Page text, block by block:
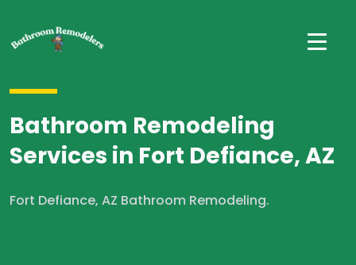
Bathroom Remodeling
Services in Fort Defiance, AZ
Fort Defiance, AZ Bathroom Remodeling.